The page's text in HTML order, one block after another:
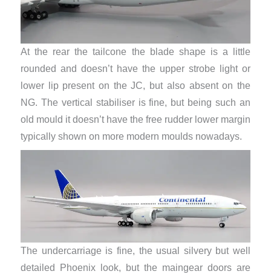
At the rear the tailcone the blade shape is a little
rounded and doesn’t have the upper strobe light or
lower lip present on the JC, but also absent on the
NG. The vertical stabiliser is fine, but being such an
old mould it doesn’t have the free rudder lower margin
typically shown on more modern moulds nowadays.
The undercarriage is fine, the usual silvery but well
detailed Phoenix look, but the maingear doors are